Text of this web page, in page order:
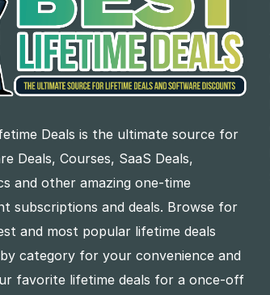
Deals is the ultimate source for
Deals, Courses, SaaS Deals,
and other amazing one-time
subscriptions and deals. Browse for
and most popular lifetime deals
category for your convenience and
favorite lifetime deals for a once-off